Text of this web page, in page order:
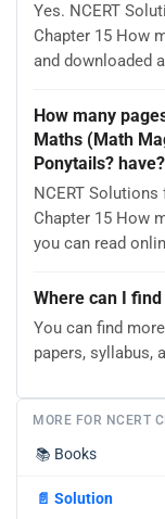
Yes. NCERT
Chapter 15 How
and downloaded
How many
Maths (Math
Ponytails? have?
NCERT
Chapter 15 How
you can read
Where can I
You can find
papers, syllabus,
MORE FOR NCERT
📚 Books
📄 Solution